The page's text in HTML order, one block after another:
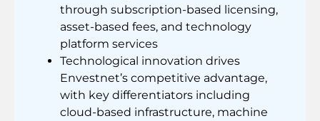
through subscription-based licensing,
asset-based fees, and technology
platform services
Technological innovation drives
Envestnet’s competitive advantage,
with key differentiators including
cloud-based infrastructure, machine